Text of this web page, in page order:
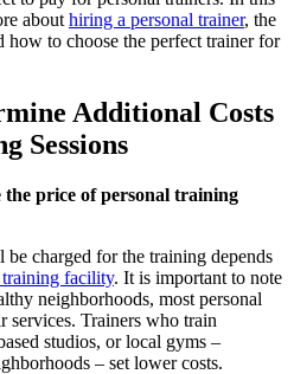
about hiring a personal trainer, the
how to choose the perfect trainer for
Additional Costs
Sessions
the price of personal training
charged for the training depends
training facility. It is important to note
neighborhoods, most personal
services. Trainers who train
studios, or local gyms –
– set lower costs.